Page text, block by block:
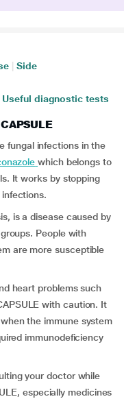
Side
Useful diagnostic tests
fungal infections in the
which belongs to
It works by stopping
is a disease caused by
People with
are more susceptible
heart problems such
with caution. It
the immune system
immunodeficiency
your doctor while
especially medicines